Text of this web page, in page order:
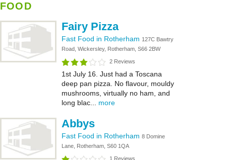
FOOD
Fairy Pizza
Fast Food in Rotherham 127C Bawtry
Road, Wickersley, Rotherham, S66 2BW
2 Reviews
1st July 16. Just had a Toscana
deep pan pizza. No flavour, mouldy
mushrooms, virtually no ham, and
long blac... more
Abbys
Fast Food in Rotherham 8 Domine
Lane, Rotherham, S60 1QA
1 Reviews